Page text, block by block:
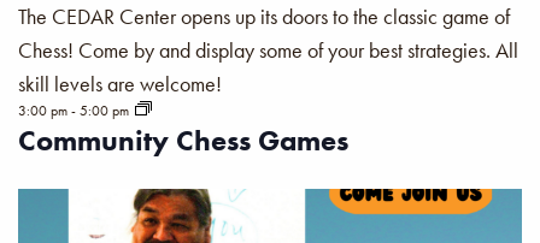
Community Chess Games
3:00 pm-5:00 pm
The CEDAR Center opens up its doors to the classic game of
Chess! Come by and display some of your best strategies. All
skill levels are welcome!